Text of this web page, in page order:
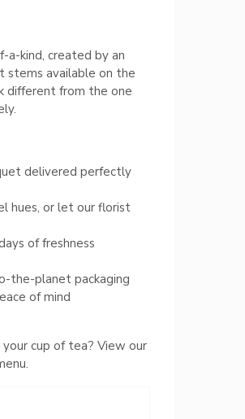
a-kind, created by an
stems available on the
different from the one
delivered perfectly
hues, or let our florist
of freshness
the-planet packaging
of mind
cup of tea? View our